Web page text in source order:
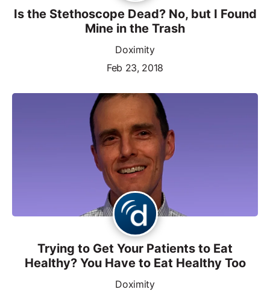
Is the Stethoscope Dead? No, but I Found
Mine in the Trash
Doximity
Feb 23, 2018
Trying to Get Your Patients to Eat
Healthy? You Have to Eat Healthy Too
Doximity